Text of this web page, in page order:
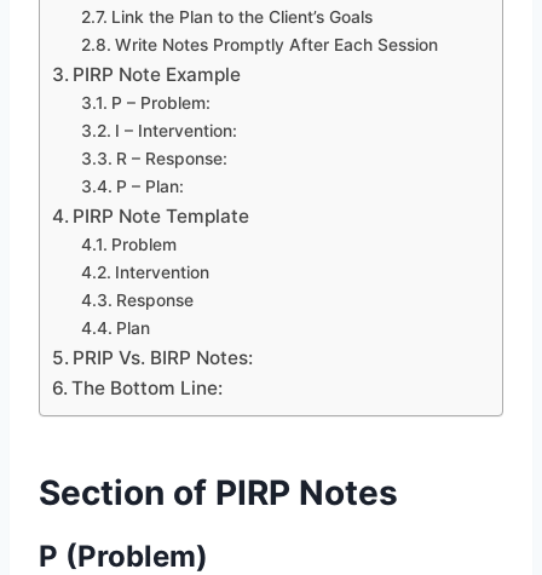
Link the Plan to the Client’s Goals
Write Notes Promptly After Each Session
PIRP Note Example
P – Problem:
I – Intervention:
R – Response:
P – Plan:
PIRP Note Template
Problem
Intervention
Response
Plan
PRIP Vs. BIRP Notes:
The Bottom Line:
Section of PIRP Notes
P (Problem)